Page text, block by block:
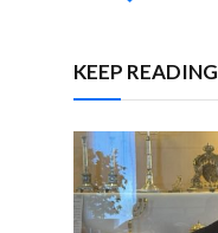
KEEP READING